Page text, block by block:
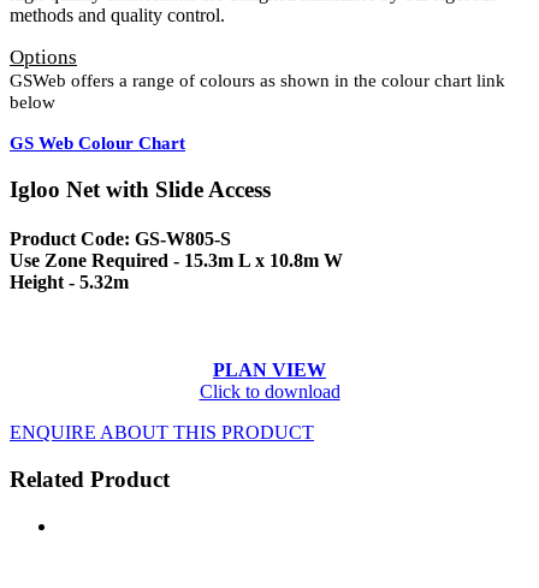
methods and quality control.
Options
GSWeb offers a range of colours as shown in the colour chart link
below
GS Web Colour Chart
Igloo Net with Slide Access
Product Code: GS-W805-S
Use Zone Required - 15.3m L x 10.8m W
Height - 5.32m
PLAN VIEW
Click to download
ENQUIRE ABOUT THIS PRODUCT
Related Product